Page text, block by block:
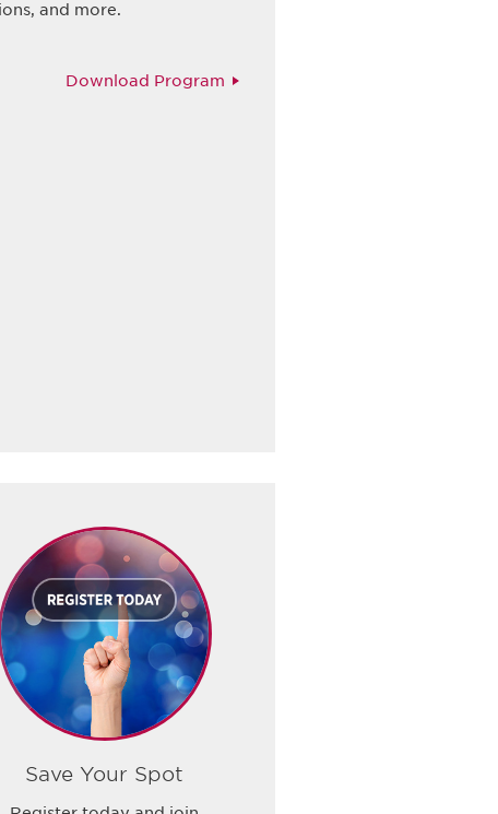
and more.
Download Program
Save Your Spot